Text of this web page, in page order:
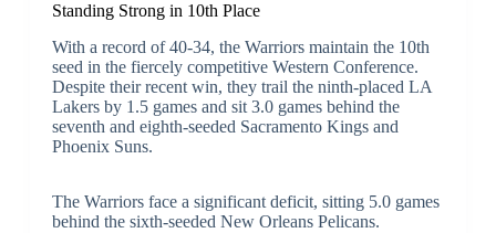
Standing Strong in 10th Place
With a record of 40-34, the Warriors maintain the 10th
seed in the fiercely competitive Western Conference.
Despite their recent win, they trail the ninth-placed LA
Lakers by 1.5 games and sit 3.0 games behind the
seventh and eighth-seeded Sacramento Kings and
Phoenix Suns.
The Warriors face a significant deficit, sitting 5.0 games
behind the sixth-seeded New Orleans Pelicans.